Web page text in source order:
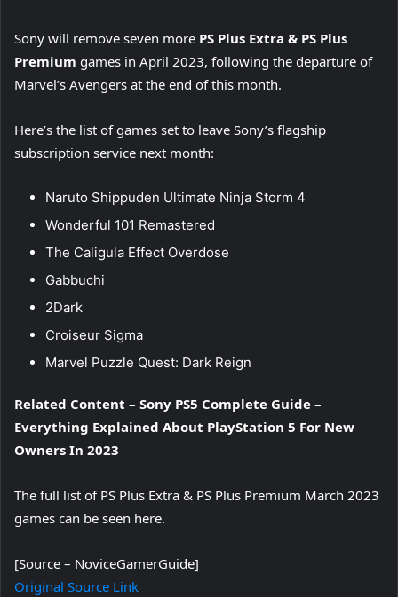
Sony will remove seven more PS Plus Extra & PS Plus
Premium games in April 2023, following the departure of
Marvel’s Avengers at the end of this month.
Here’s the list of games set to leave Sony’s flagship
subscription service next month:
Naruto Shippuden Ultimate Ninja Storm 4
Wonderful 101 Remastered
The Caligula Effect Overdose
Gabbuchi
2Dark
Croiseur Sigma
Marvel Puzzle Quest: Dark Reign
Related Content – Sony PS5 Complete Guide –
Everything Explained About PlayStation 5 For New
Owners In 2023
The full list of PS Plus Extra & PS Plus Premium March 2023
games can be seen here.
[Source – NoviceGamerGuide]
Original Source Link